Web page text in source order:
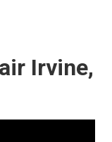
Irvine,